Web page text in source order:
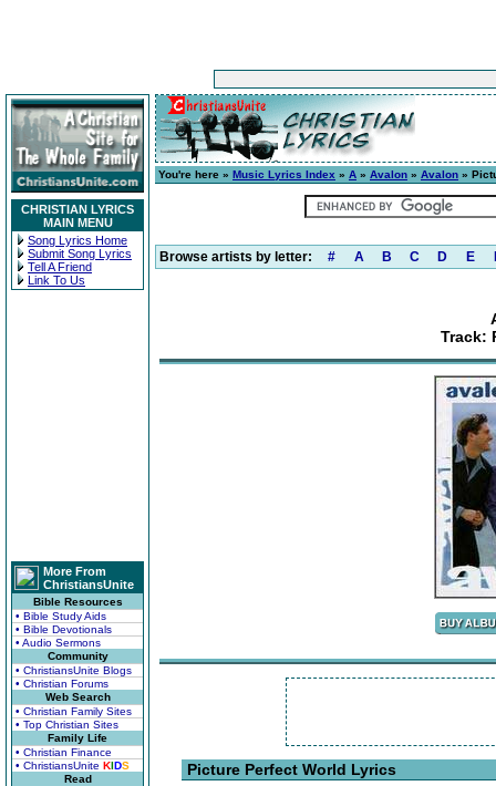
CHRISTIAN LYRICS
MAIN MENU
Song Lyrics Home
Submit Song Lyrics
Tell A Friend
Link To Us
More From
ChristiansUnite
Bible Resources
• Bible Study Aids
• Bible Devotionals
• Audio Sermons
Community
• ChristiansUnite Blogs
• Christian Forums
Web Search
• Christian Family Sites
• Top Christian Sites
Family Life
• Christian Finance
• ChristiansUnite KIDS
Read
You're here » Music Lyrics Index » A » Avalon » Avalon »
Browse artists by letter: # A B C D E
Track:
Picture Perfect World Lyrics